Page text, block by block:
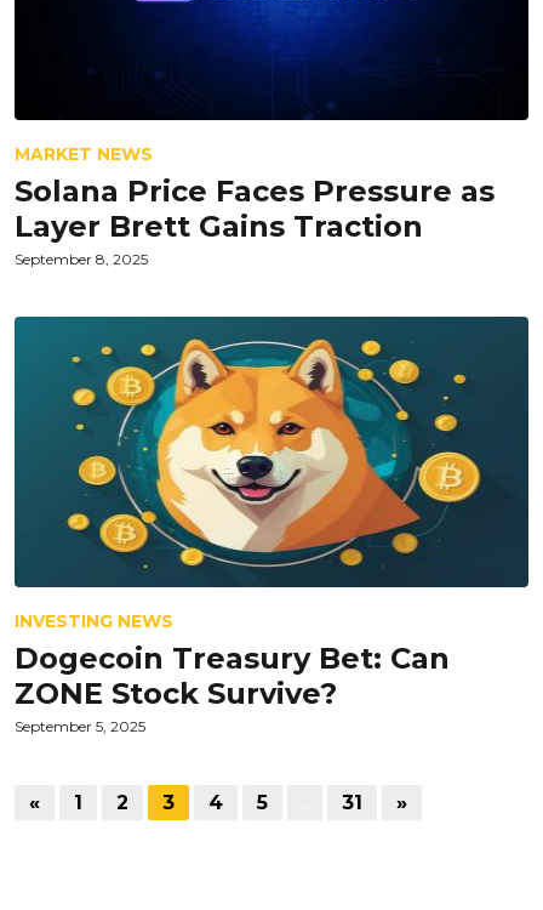
MARKET NEWS
Solana Price Faces Pressure as
Layer Brett Gains Traction
September 8, 2025
INVESTING NEWS
Dogecoin Treasury Bet: Can
ZONE Stock Survive?
September 5, 2025
« 1 2 3 4 5 31 »